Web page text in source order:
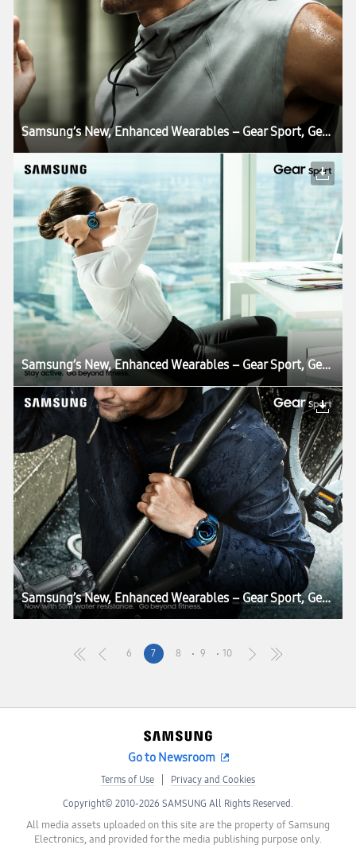
Samsung’s New, Enhanced Wearables – Gear Sport, Gear Fit2 Pro, Gear IconX – Combine the Best in Smart Living, Fitness and Health
Samsung’s New, Enhanced Wearables – Gear Sport, Gear Fit2 Pro, Gear IconX – Combine the Best in Smart Living, Fitness and Health
Samsung’s New, Enhanced Wearables – Gear Sport, Gear Fit2 Pro, Gear IconX – Combine the Best in Smart Living, Fitness and Health
6 7 8 9 10
Go to Newsroom
Terms of Use Privacy and Cookies
Copyright© 2010-2026 SAMSUNG All Rights Reserved.
All media assets uploaded on this site are the property of Samsung
Electronics, and provided for the media publishing purpose only.